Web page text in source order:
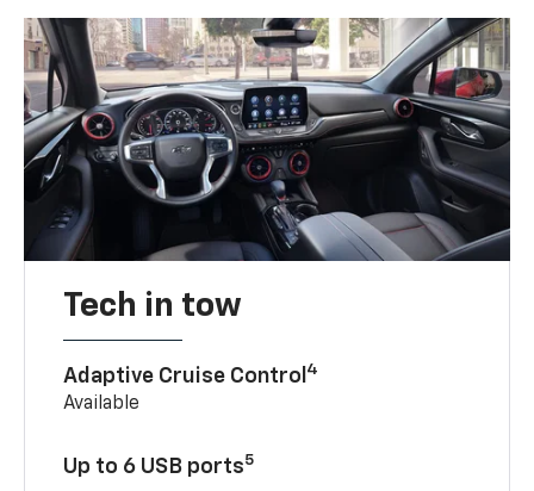
Tech in tow
Adaptive Cruise Control 4
Available
Up to 6 USB ports5